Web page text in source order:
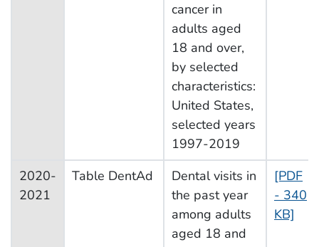
cancer in
adults aged
18 and over,
by selected
characteristics:
United States,
selected years
1997-2019
2020-
2021
Table DentAd
Dental visits in
the past year
among adults
aged 18 and
[PDF
- 340
KB]